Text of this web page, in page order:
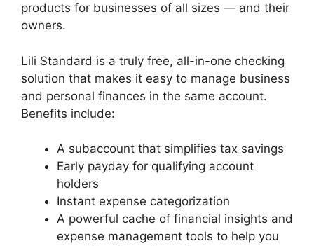
products for businesses of all sizes — and their
owners.
Lili Standard is a truly free, all-in-one checking
solution that makes it easy to manage business
and personal finances in the same account.
Benefits include:
A subaccount that simplifies tax savings
Early payday for qualifying account
holders
Instant expense categorization
A powerful cache of financial insights and
expense management tools to help you